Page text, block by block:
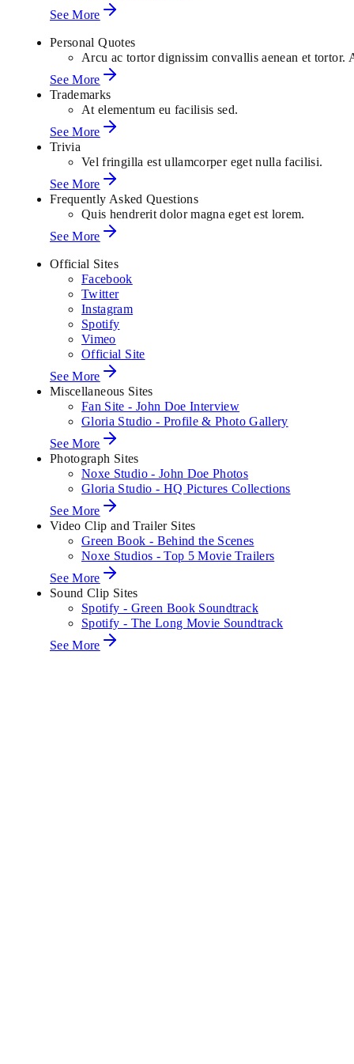
See More
Personal Quotes
Arcu ac tortor dignissim convallis aenean et
See More
Trademarks
At elementum eu facilisis sed.
See More
Trivia
Vel fringilla est ullamcorper eget nulla facilisi.
See More
Frequently Asked Questions
Quis hendrerit dolor magna eget est lorem.
See More
Official Sites
Facebook
Twitter
Instagram
Spotify
Vimeo
Official Site
See More
Miscellaneous Sites
Fan Site - John Doe Interview
Gloria Studio - Profile & Photo Gallery
See More
Photograph Sites
Noxe Studio - John Doe Photos
Gloria Studio - HQ Pictures Collections
See More
Video Clip and Trailer Sites
Green Book - Behind the Scenes
Noxe Studios - Top 5 Movie Trailers
See More
Sound Clip Sites
Spotify - Green Book Soundtrack
Spotify - The Long Movie Soundtrack
See More